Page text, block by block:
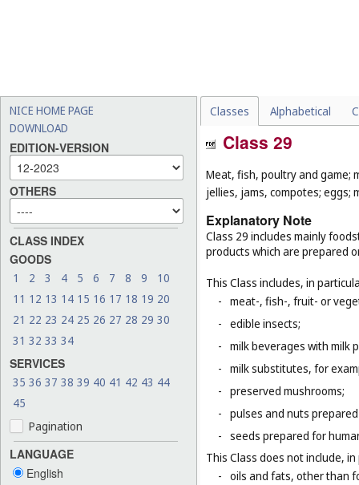
NICE HOME PAGE
DOWNLOAD
EDITION-VERSION
OTHERS
CLASS INDEX
GOODS
1 2 3 4 5 6 7 8 9
10
11 12 13 14 15 16 17 18 19 20
21 22 23 24 25 26 27 28 29 30
31 32 33 34
SERVICES
35 36 37 38 39 40 41 42 43 44
45
Pagination
LANGUAGE
English
Classes Alphabetical
Class 29
Meat, fish, poultry and game;
jellies, jams, compotes; eggs;
Explanatory Note
Class 29 includes mainly
products which are prepared
This Class includes, in
- meat-, fish-, fruit- or
- edible insects;
- milk beverages with milk
- milk substitutes, for
- preserved mushrooms;
- pulses and nuts
- seeds prepared for
This Class does not include,
- oils and fats, other than